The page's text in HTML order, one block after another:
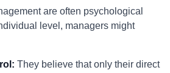
are often psychological
level, managers might
They believe that only their direct